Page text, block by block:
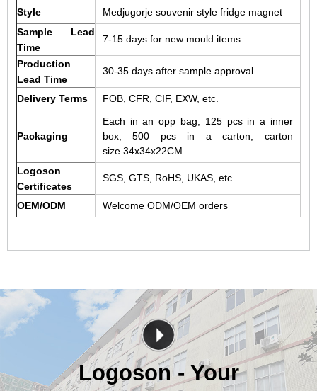
Style
Medjugorje souvenir style fridge magnet
Sample Lead
Time
7-15 days for new mould items
Production
Lead Time
30-35 days after sample approval
Delivery Terms FOB, CFR, CIF, EXW, etc.
Packaging
Each in an opp bag, 125 pcs in a inner
box, 500 pcs in a carton, carton
size 34x34x22CM
Logoson
Certificates
SGS, GTS, RoHS, UKAS, etc.
OEM/ODM Welcome ODM/OEM orders
Logoson - Your